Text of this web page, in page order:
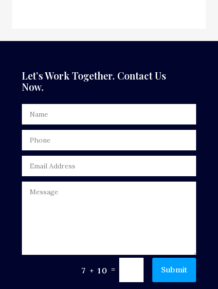
Door Repair
Drone service
DTF Printing
Dumpster
Electricians and Electrical
Elevator Repair
Let’s Work Together. Contact Us
Now.
7 + 10 = Submit